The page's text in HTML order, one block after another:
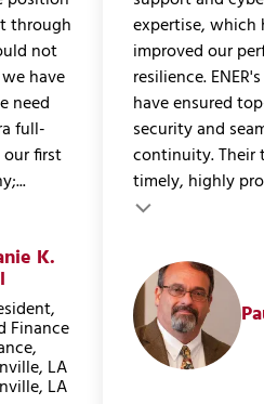
through
not
have
need
full-
our first
K.
Finance
LA
LA
expertise, which
improved our
resilience.
have ensured
security and
continuity. Their
timely, highly
Testimonial